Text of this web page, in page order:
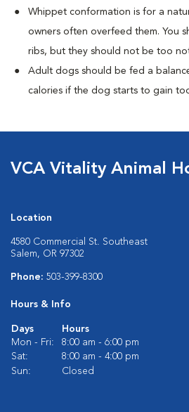
Whippet conformation is for a
owners often overfeed them. You
ribs, but they should not be too
Adult dogs should be fed a
calories if the dog starts to gain
VCA Vitality Animal
Location
4580 Commercial St. Southeast
Salem, OR 97302
Phone: 503-399-8300
Hours & Info
Days
Hours
Mon - Fri:
8:00 am - 6:00 pm
Sat:
8:00 am - 4:00 pm
Sun:
Closed